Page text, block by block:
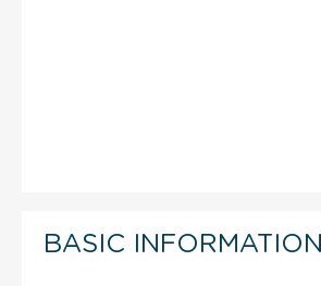
BASIC INFORMATION